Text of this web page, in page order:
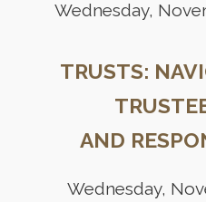
Wednesday,
TRUSTS:
AND
Wednesday,